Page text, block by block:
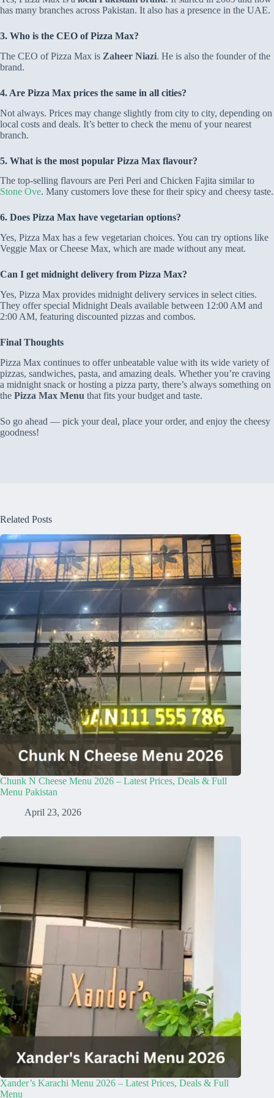
has many branches across Pakistan. It also has a presence in the UAE.
3. Who is the CEO of Pizza Max?
The CEO of Pizza Max is Zaheer Niazi. He is also the founder of the
brand.
4. Are Pizza Max prices the same in all cities?
Not always. Prices may change slightly from city to city, depending on
local costs and deals. It’s better to check the menu of your nearest
branch.
5. What is the most popular Pizza Max flavour?
The top-selling flavours are Peri Peri and Chicken Fajita similar to
Stone Ove. Many customers love these for their spicy and cheesy taste.
6. Does Pizza Max have vegetarian options?
Yes, Pizza Max has a few vegetarian choices. You can try options like
Veggie Max or Cheese Max, which are made without any meat.
Can I get midnight delivery from Pizza Max?
Yes, Pizza Max provides midnight delivery services in select cities.
They offer special Midnight Deals available between 12:00 AM and
2:00 AM, featuring discounted pizzas and combos.
Final Thoughts
Pizza Max continues to offer unbeatable value with its wide variety of
pizzas, sandwiches, pasta, and amazing deals. Whether you’re craving
a midnight snack or hosting a pizza party, there’s always something on
the Pizza Max Menu that fits your budget and taste.
So go ahead — pick your deal, place your order, and enjoy the cheesy
goodness!
Related Posts
Chunk N Cheese Menu 2026 – Latest Prices, Deals & Full
Menu Pakistan
April 23, 2026
Xander’s Karachi Menu 2026 – Latest Prices, Deals & Full
Menu